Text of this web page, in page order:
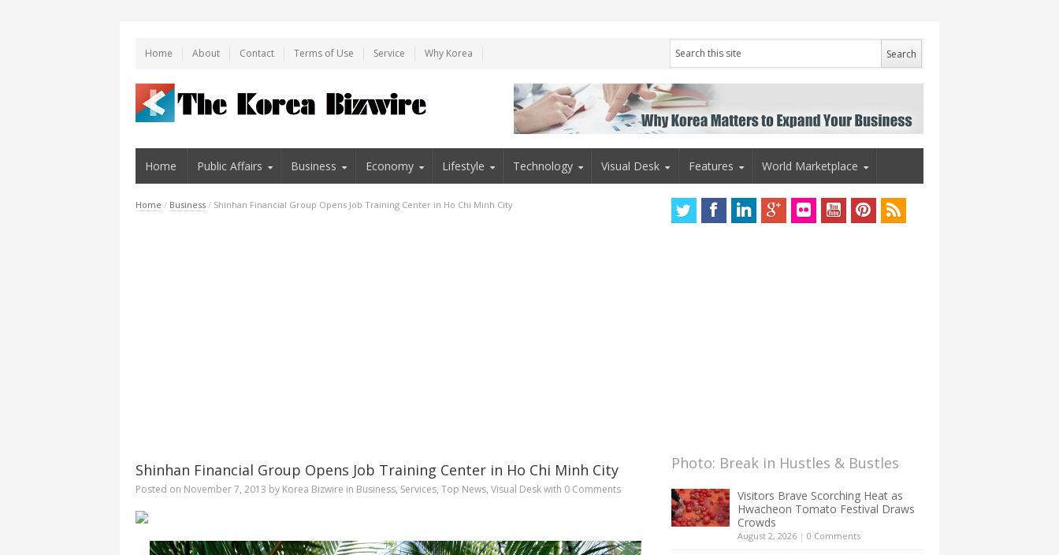
Home About Contact Terms of Use Service Why Korea
Home Public Affairs Business Economy Lifestyle Technology Visual Desk Features World Marketplace
Home / Business / Shinhan Financial Group Opens Job Training Center in Ho Chi Minh City
Shinhan Financial Group Opens Job Training Center in Ho Chi Minh City
Posted on November 7, 2013 by Korea Bizwire in Business, Services, Top News, Visual Deskwith 0 Comments
Photo: Break in Hustles & Bustles
Visitors Brave Scorching Heat as
Hwacheon Tomato Festival Draws
Crowds
August 2, 2026 | 0 Comments